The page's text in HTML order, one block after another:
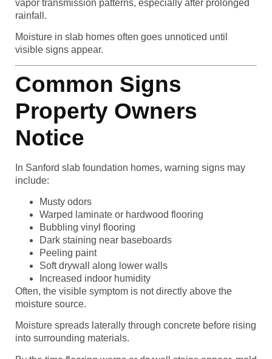
vapor transmission patterns, especially after prolonged
rainfall.
Moisture in slab homes often goes unnoticed until
visible signs appear.
Common Signs
Property Owners
Notice
In Sanford slab foundation homes, warning signs may
include:
Musty odors
Warped laminate or hardwood flooring
Bubbling vinyl flooring
Dark staining near baseboards
Peeling paint
Soft drywall along lower walls
Increased indoor humidity
Often, the visible symptom is not directly above the
moisture source.
Moisture spreads laterally through concrete before rising
into surrounding materials.